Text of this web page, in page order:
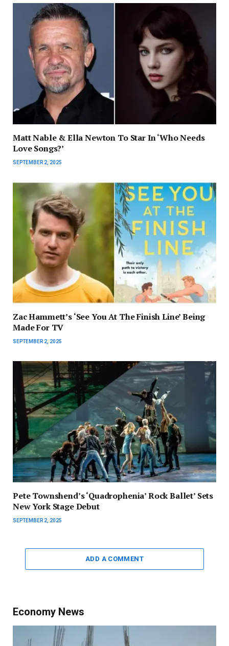
Matt Nable & Ella Newton To Star In ‘Who Needs
Love Songs?’
SEPTEMBER 2, 2025
Zac Hammett’s ‘See You At The Finish Line’ Being
Made For TV
SEPTEMBER 2, 2025
Pete Townshend’s ‘Quadrophenia’ Rock Ballet’ Sets
New York Stage Debut
SEPTEMBER 2, 2025
ADD A COMMENT
Economy News